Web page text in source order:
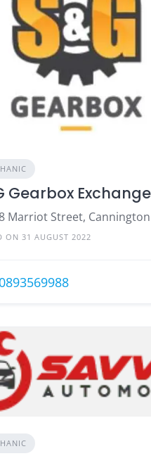
Gearbox Exchange
Marriot Street, Cannington
ON 31 AUGUST 2022
0893569988